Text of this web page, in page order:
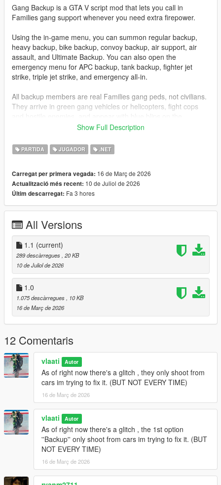
Gang Backup is a GTA V script mod that lets you call in
Families gang support whenever you need extra firepower.
Using the in-game menu, you can summon regular backup,
heavy backup, bike backup, convoy backup, air support, air
assault, and Ultimate Backup. You can also open the
emergency menu for APC backup, tank backup, fighter jet
strike, triple jet strike, and emergency all-in.
All backup members are real Families gang peds, not civilians.
They arrive in green gang vehicles or helicopters, fight cops
minimap so you can track them easily.
Installation
scriptsfolder.
Controls
NUMPAD 8- Move Up
NUMPAD 2- Move Down
ENTERor
Gang Backup Changelog
v1.1
Removed Heavy Armor Column emergency option
AddedTriple Jet Strike
Increased bombing density and area coverage
Added separate cooldown timers for single and triple jet
strikes
Updated emergency menu labels and descriptions
General cleanup and stability updates
v1.0
Initial release of Gang Backup
Regular backup, heavy backup, air support, and ultimate
backup
Families-only gang members and green-styled vehicles
Show Full Description
PARTIDA JUGADOR .NET
Carregat per primera vegada: 16 de Març de 2026
Actualització més recent: 10 de Juliol de 2026
Últim descarregat: Fa 3 hores
All Versions
1.1 (current)
289 descàrregues , 20 KB
10 de Juliol de 2026
1.0
1.075 descàrregues
, 10 KB
16 de Març de 2026
12 Comentaris
vlaati Autor
As of right now there's a glitch , they only shoot from
cars im trying to fix it. (BUT NOT EVERY TIME)
16 de Març de 2026
vlaati Autor
As of right now there's a glitch , the 1st option
''Backup'' only shoot from cars im trying to fix it. (BUT
NOT EVERY TIME)
16 de Març de 2026